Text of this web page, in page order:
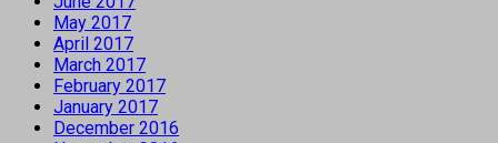
May 2017
April 2017
March 2017
February 2017
January 2017
December 2016